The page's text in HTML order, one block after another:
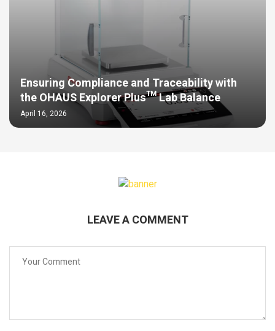
Ensuring Compliance and Traceability with
the OHAUS Explorer Plus™ Lab Balance
April 16, 2026
LEAVE A COMMENT